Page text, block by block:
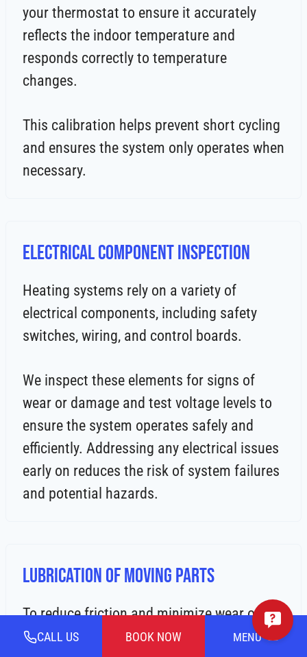
your thermostat to ensure it accurately
reflects the indoor temperature and
responds correctly to temperature
changes.
This calibration helps prevent short cycling
and ensures the system only operates when
necessary.
Electrical Component Inspection
Heating systems rely on a variety of
electrical components, including safety
switches, wiring, and control boards.
We inspect these elements for signs of
wear or damage and test voltage levels to
ensure the system operates safely and
efficiently. Addressing any electrical issues
early on reduces the risk of system failures
and potential hazards.
Lubrication of Moving Parts
To reduce friction and minimize wear on
your heating system, we lubricate all
CALL US BOOK NOW MENU